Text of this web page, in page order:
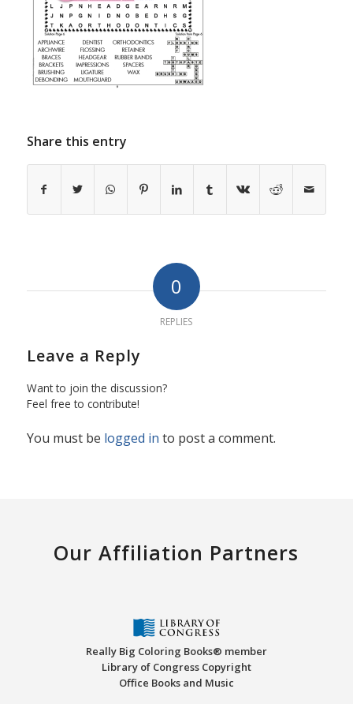
Share this entry
0
REPLIES
Leave a Reply
Want to join the discussion?
Feel free to contribute!
You must be logged in to post a comment.
Our Affiliation Partners
Really Big Coloring Books® member
Library of Congress Copyright
Office Books and Music